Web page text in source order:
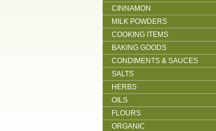
CINNAMON
MILK POWDERS
COOKING ITEMS
BAKING GOODS
CONDIMENTS & SAUCES
SALTS
HERBS
OILS
FLOURS
ORGANIC